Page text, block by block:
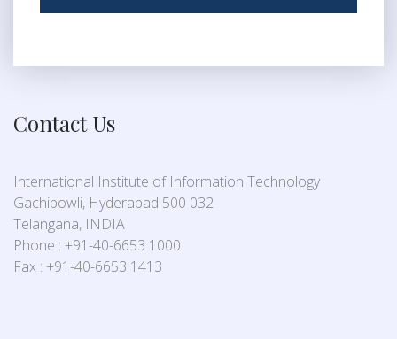
Contact Us
International Institute of Information Technology
Gachibowli, Hyderabad 500 032
Telangana, INDIA
Phone : +91-40-6653 1000
Fax : +91-40-6653 1413